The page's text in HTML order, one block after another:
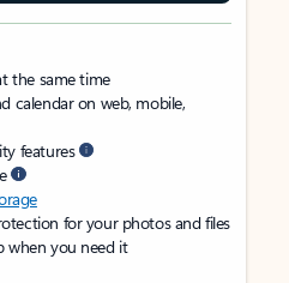
the same time
calendar on web, mobile,
features
for your photos and files
when you need it